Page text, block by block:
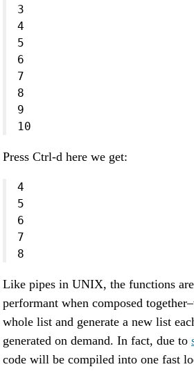
3
4
5
6
7
8
9
10
Press Ctrl-d here we get:
4
5
6
7
8
Like pipes in UNIX, the functions
performant when composed
whole list and generate a new list
generated on demand. In fact, due to
code will be compiled into one fast